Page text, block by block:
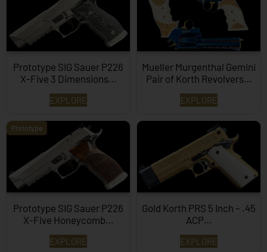
Prototype SIG Sauer P226
X-Five 3 Dimensions…
EXPLORE
Mueller Murgenthal Gemini
Pair of Korth Revolvers…
EXPLORE
Prototype
Prototype SIG Sauer P226
X-Five Honeycomb…
EXPLORE
Gold Korth PRS 5 Inch – .45
ACP…
EXPLORE